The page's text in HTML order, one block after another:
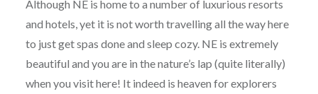
Although NE is home to a number of luxurious resorts
and hotels, yet it is not worth travelling all the way here
to just get spas done and sleep cozy. NE is extremely
beautiful and you are in the nature’s lap (quite literally)
when you visit here! It indeed is heaven for explorers